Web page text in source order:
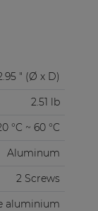
" (Ø x D)
2.51 lb
°C ~ 60 °C
Aluminum
2 Screws
aluminium